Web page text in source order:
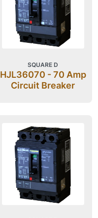
SQUARE D
HJL36070 - 70 Amp
Circuit Breaker